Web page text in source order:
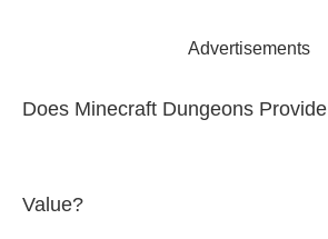
Advertisements
Does Minecraft Dungeons
Value?